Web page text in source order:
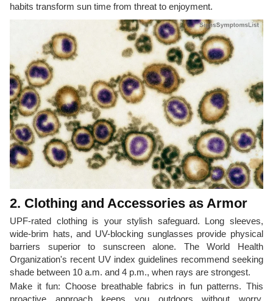
habits transform sun time from threat to enjoyment.
2. Clothing and Accessories as Armor
UPF-rated clothing is your stylish safeguard. Long sleeves,
wide-brim hats, and UV-blocking sunglasses provide physical
barriers superior to sunscreen alone. The World Health
Organization's recent UV index guidelines recommend seeking
shade between 10 a.m. and 4 p.m., when rays are strongest.
Make it fun: Choose breathable fabrics in fun patterns. This